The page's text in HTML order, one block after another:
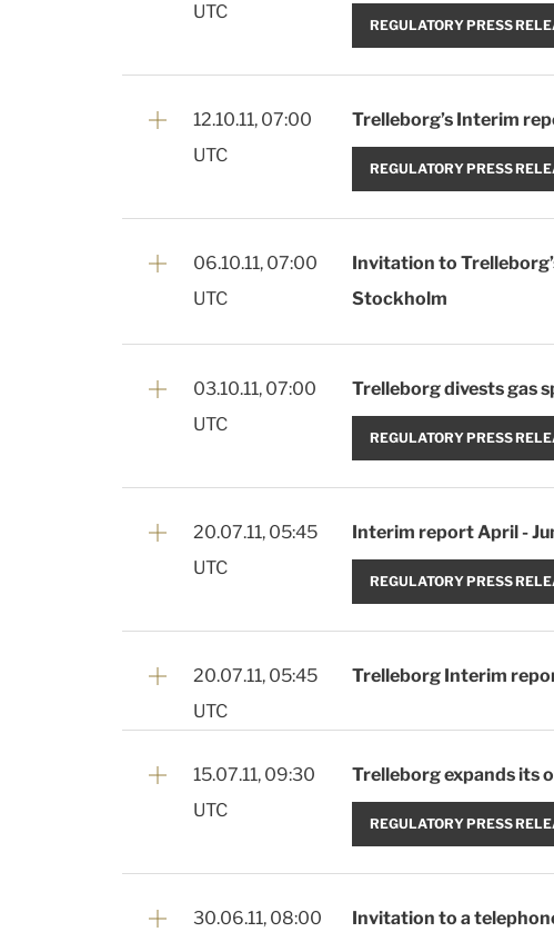
UTC
REGULATORY PRESS
12.10.11, 07:00
UTC
Trelleborg’s Interim
REGULATORY PRESS
06.10.11, 07:00
UTC
Invitation to
Stockholm
03.10.11, 07:00
UTC
Trelleborg divests gas
REGULATORY PRESS
20.07.11, 05:45
UTC
Interim report April -
REGULATORY PRESS
20.07.11, 05:45
UTC
Trelleborg Interim
15.07.11, 09:30
UTC
Trelleborg expands its
REGULATORY PRESS
30.06.11, 08:00
Invitation to a